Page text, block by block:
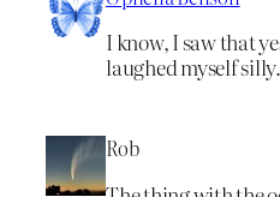
I know, I saw that
laughed myself silly.
Rob